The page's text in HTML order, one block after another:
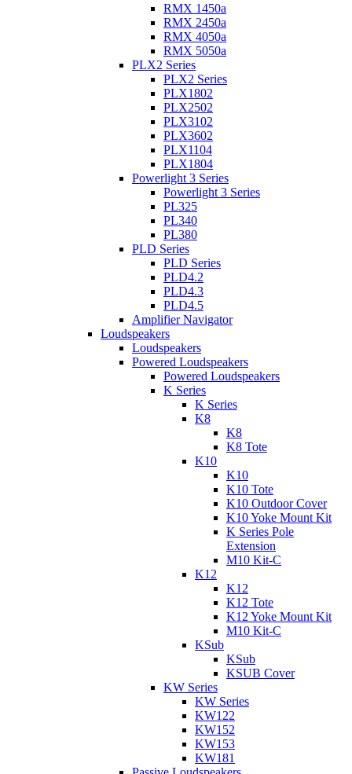
RMX 1450a
RMX 2450a
RMX 4050a
RMX 5050a
PLX2 Series
PLX2 Series
PLX1802
PLX2502
PLX3102
PLX3602
PLX1104
PLX1804
Powerlight 3 Series
Powerlight 3 Series
PL325
PL340
PL380
PLD Series
PLD Series
PLD4.2
PLD4.3
PLD4.5
Amplifier Navigator
Loudspeakers
Loudspeakers
Powered Loudspeakers
Powered Loudspeakers
K Series
K Series
K8
K8
K8 Tote
K10
K10
K10 Tote
K10 Outdoor Cover
K10 Yoke Mount Kit
K Series Pole
Extension
M10 Kit-C
K12
K12
K12 Tote
K12 Yoke Mount Kit
M10 Kit-C
KSub
KSub
KSUB Cover
KW Series
KW Series
KW122
KW152
KW153
KW181